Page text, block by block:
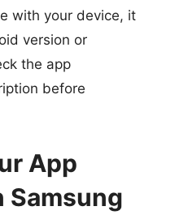
with your device, it
version or
the app
before
App
Samsung